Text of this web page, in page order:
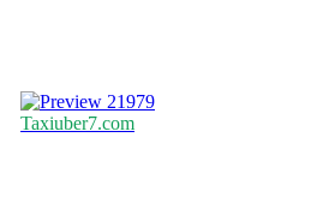
21979
Taxiuber7.com